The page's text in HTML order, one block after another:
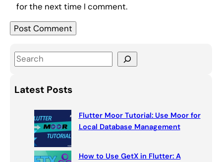
for the next time I comment.
S
a
r
Latest Posts
Flutter Moor Tutorial: Use Moor for
Local Database Management
How to Use GetX in Flutter: A